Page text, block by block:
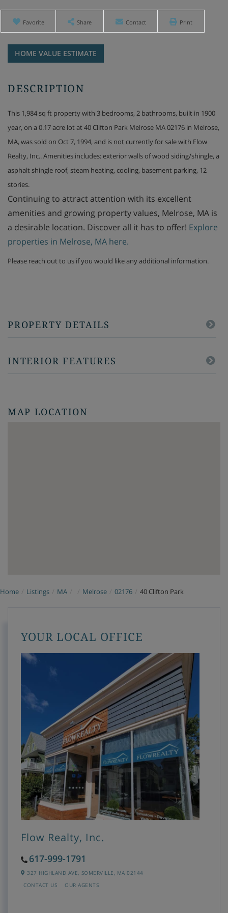
Favorite Share Contact Print
Value
Estimator
Clifton
Melrose
MA
This 1,984 sq ft property with 3 bedrooms, 2 bathrooms, built in 1900
year, on a 0.17 acre lot at 40 Clifton Park Melrose MA 02176 in Melrose,
MA, was sold on Oct 7, 1994, and is not currently for sale with Flow
Realty, Inc.. Amenities includes: exterior walls of wood siding/shingle, a
asphalt shingle roof, steam heating, cooling, basement parking, 12
stories.
Continuing to attract attention with its excellent
amenities and growing property values, Melrose, MA is
a desirable location. Discover all it has to offer! Explore
properties in Melrose, MA here.
Please reach out to us if you would like any additional information.
PROPERTY DETAILS
INTERIOR FEATURES
MAP LOCATION
Home Listings MA Melrose 02176 40 Clifton Park
YOUR LOCAL OFFICE
Flow Realty, Inc.
617-999-1791
327 HIGHLAND AVE, SOMERVILLE, MA 02144
CONTACT US
OUR AGENTS